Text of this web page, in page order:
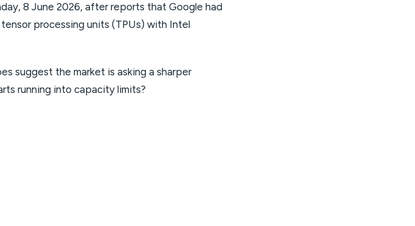
8 June 2026, after reports that Google had
processing units (TPUs) with Intel
suggest the market is asking a sharper
running into capacity limits?